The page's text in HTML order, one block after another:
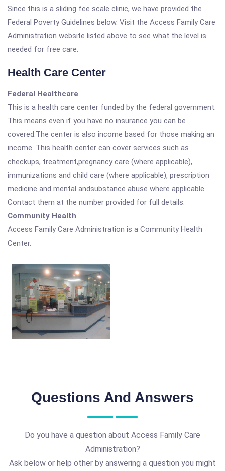
Since this is a sliding fee scale clinic, we have provided the
Federal Poverty Guidelines below. Visit the Access Family Care
Administration website listed above to see what the level is
needed for free care.
Health Care Center
Federal Healthcare
This is a health care center funded by the federal government.
This means even if you have no insurance you can be
covered.The center is also income based for those making an
income. This health center can cover services such as
checkups, treatment,pregnancy care (where applicable),
immunizations and child care (where applicable), prescription
medicine and mental andsubstance abuse where applicable.
Contact them at the number provided for full details.
Community Health
Access Family Care Administration is a Community Health
Center.
Questions And Answers
Do you have a question about Access Family Care
Administration?
Ask below or help other by answering a question you might